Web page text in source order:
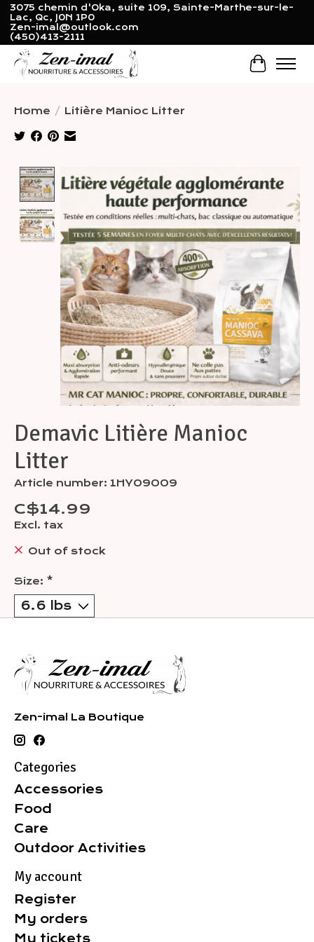
3075 chemin d'Oka, suite 109, Sainte-Marthe-sur-le-
Lac, Qc, J0N 1P0
Zen-imal@outlook.com
(450)413-2111
Cart
Home / Litière Manioc Litter
Product image slideshow Items
Demavic Litière Manioc
Litter
Article number: 1HY09009
C$14.99
Excl. tax
Out of stock
Size: *
Zen-imal La Boutique
Categories
Accessories
Food
Care
Outdoor Activities
My account
Register
My orders
My tickets